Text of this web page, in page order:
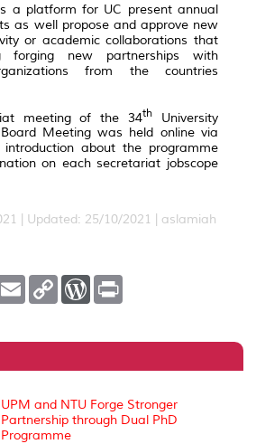
a platform for UC present annual
as well propose and approve new
or academic collaborations that
forging new partnerships with
from the countries
meeting of the 34th University
Meeting was held online via
about the programme
on each secretariat jobscope
| Updated: 25/10/2021 | aslamiah
E
m
l
C
L
n
W
P
e
s
t
UPM and NTU Forge Stronger
Partnership through Dual PhD
Programme